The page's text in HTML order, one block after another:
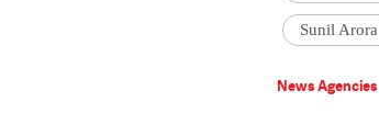
Sunil Arora
News Agencies